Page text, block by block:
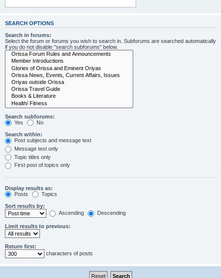
SEARCH OPTIONS
Search in forums:
Select the forum or forums you wish to search in. Subforums are searched automatically
if you do not disable “search subforums“ below.
Search subforums:
Yes
No
Search within:
Post subjects and message text
Message text only
Topic titles only
First post of topics only
Display results as:
Posts
Topics
Sort results by:
Ascending
Descending
Limit results to previous:
Return first:
characters of posts